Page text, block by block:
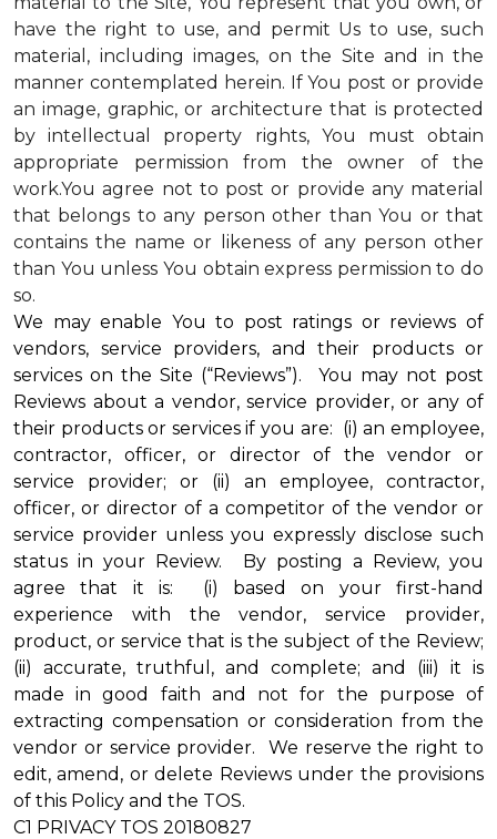
have the right to use, and permit Us to use, such
material, including images, on the Site and in the
manner contemplated herein. If You post or provide
an image, graphic, or architecture that is protected
by intellectual property rights, You must obtain
appropriate permission from the owner of the
work.You agree not to post or provide any material
that belongs to any person other than You or that
contains the name or likeness of any person other
than You unless You obtain express permission to do
so.
We may enable You to post ratings or reviews of
vendors, service providers, and their products or
services on the Site (“Reviews”). You may not post
Reviews about a vendor, service provider, or any of
their products or services if you are: (i) an employee,
contractor, officer, or director of the vendor or
service provider; or (ii) an employee, contractor,
officer, or director of a competitor of the vendor or
service provider unless you expressly disclose such
status in your Review. By posting a Review, you
agree that it is: (i) based on your first-hand
experience with the vendor, service provider,
product, or service that is the subject of the Review;
(ii) accurate, truthful, and complete; and (iii) it is
made in good faith and not for the purpose of
extracting compensation or consideration from the
vendor or service provider. We reserve the right to
edit, amend, or delete Reviews under the provisions
of this Policy and the TOS.
C1 PRIVACY TOS 20180827